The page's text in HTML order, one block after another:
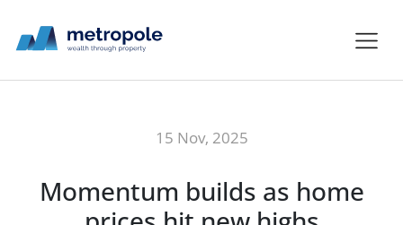
15 Nov, 2025
Momentum builds as home